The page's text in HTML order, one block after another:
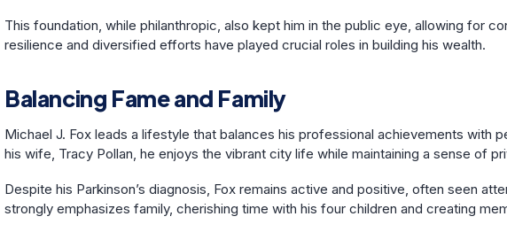
This foundation, while philanthropic, also kept him in the public eye, allowing for
resilience and diversified efforts have played crucial roles in building his wealth.
Balancing Fame and Family
Michael J. Fox leads a lifestyle that balances his professional achievements with
his wife, Tracy Pollan, he enjoys the vibrant city life while maintaining a sense of
Despite his Parkinson’s diagnosis, Fox remains active and positive, often seen
strongly emphasizes family, cherishing time with his four children and creating